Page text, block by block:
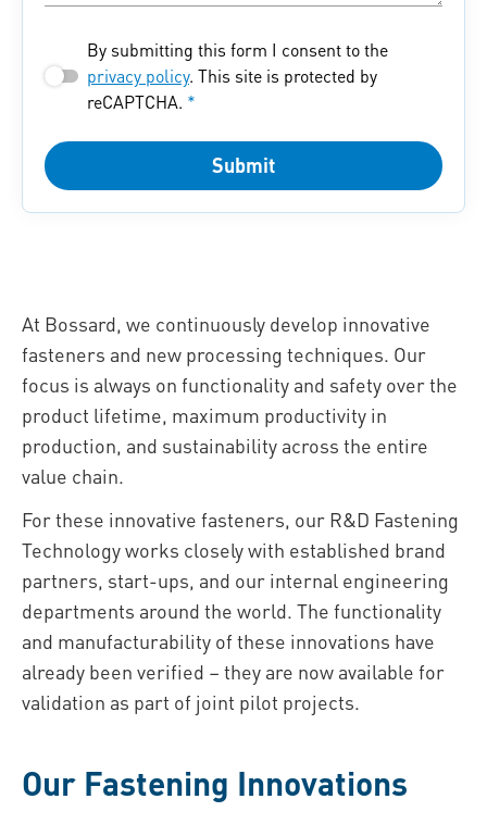
By submitting this form I consent to the
privacy policy. This site is protected by
reCAPTCHA. *
Submit
At Bossard, we continuously develop innovative
fasteners and new processing techniques. Our
focus is always on functionality and safety over the
product lifetime, maximum productivity in
production, and sustainability across the entire
value chain.
For these innovative fasteners, our R&D Fastening
Technology works closely with established brand
partners, start-ups, and our internal engineering
departments around the world. The functionality
and manufacturability of these innovations have
already been verified – they are now available for
validation as part of joint pilot projects.
Our Fastening Innovations